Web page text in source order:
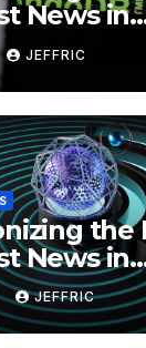
News in
JEFFRIC
the
News in
JEFFRIC